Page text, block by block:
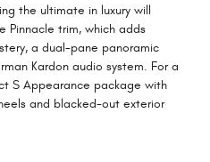
the ultimate in luxury will
trim, which adds
a dual-pane panoramic
Kardon audio system. For a
S Appearance package with
and blacked-out exterior